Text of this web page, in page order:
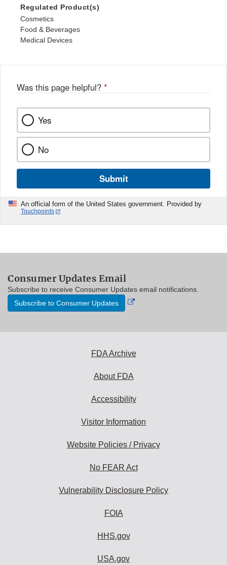
Regulated Product(s)
Cosmetics
Food & Beverages
Medical Devices
Was this page helpful? *
Yes
No
Submit
An official form of the United States government. Provided by
Touchpoints
Consumer Updates Email
Subscribe to receive Consumer Updates email notifications.
Subscribe to Consumer Updates
External
FDA Archive
About FDA
Accessibility
Visitor Information
Website Policies / Privacy
No FEAR Act
Vulnerability Disclosure Policy
FOIA
HHS.gov
USA.gov